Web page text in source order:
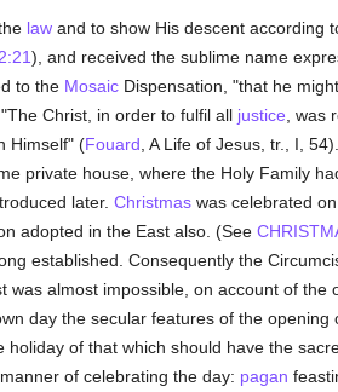
lawand to show His descent according
), and received the sublime name
to the MosaicDispensation, "that he
Christ, in order to fulfil all justice ,
Himself" (Fouard , A Life of Jesus, tr., I,
private house, where the Holy Family
later. Christmaswas celebrated
adopted in the East also. (See
established. Consequently the
was almost impossible, on account of
day the secular features of the
of that which should have the
manner of celebrating the day: pagan